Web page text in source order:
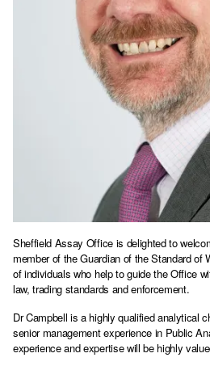
Sheffield Assay Office is delighted to
member of the Guardian of the Standard of
of individuals who help to guide the Office
law, trading standards and enforcement.
Dr Campbell is a highly qualified analytical
senior management experience in Public
experience and expertise will be highly